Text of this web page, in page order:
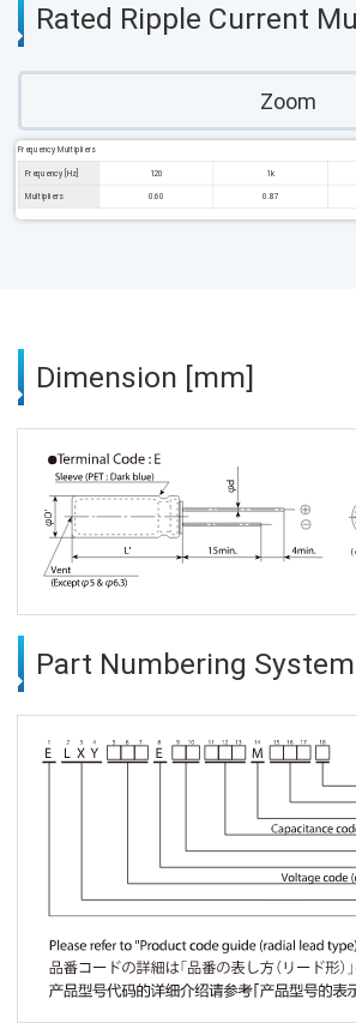
Rated Ripple Current
Zoom
Frequency Multipliers
Frequency [Hz] 120 1k
Multipliers 0.60 0.87
Dimension [mm]
Part Numbering System